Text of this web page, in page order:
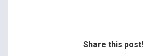
Share this post!